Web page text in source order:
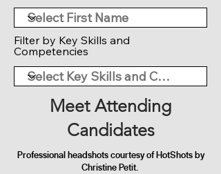
Filter by Key Skills and
Competencies
Meet Attending
Candidates
Professional headshots courtesy of HotShots by
Christine Petit.